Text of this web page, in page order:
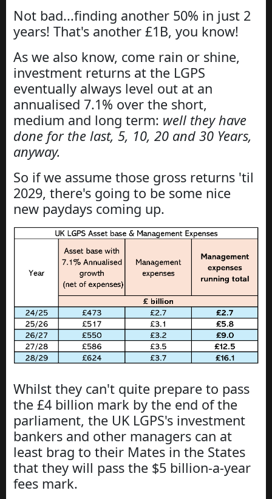
Not bad...finding another 50% in just 2
years! That's another £1B, you know!
As we also know, come rain or shine,
investment returns at the LGPS
eventually always level out at an
annualised 7.1% over the short,
medium and long term: well they have
done for the last, 5, 10, 20 and 30 Years,
anyway.
So if we assume those gross returns 'til
2029, there's going to be some nice
new paydays coming up.
Whilst they can't quite prepare to pass
the £4 billion mark by the end of the
parliament, the UK LGPS's investment
bankers and other managers can at
least brag to their Mates in the States
that they will pass the $5 billion-a-year
fees mark.